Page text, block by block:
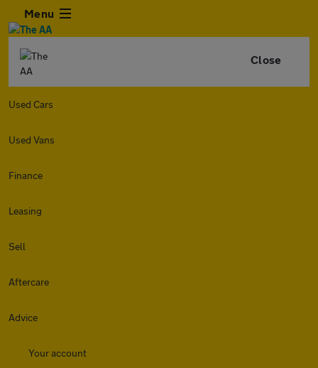
Menu
Close
Used Cars
Used Vans
Finance
Leasing
Sell
Aftercare
Advice
Your account